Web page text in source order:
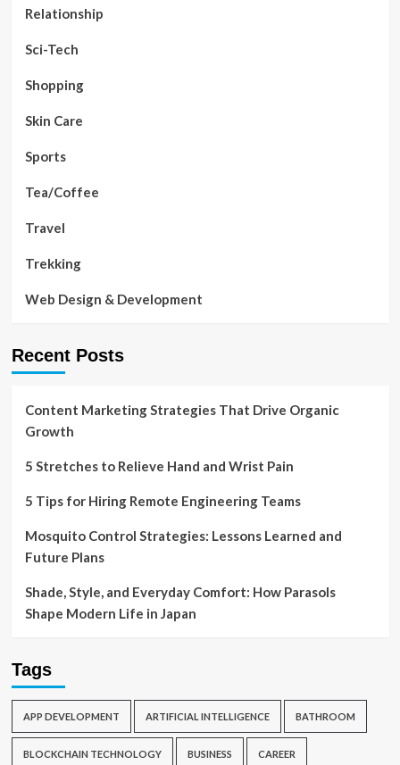
Relationship
Sci-Tech
Shopping
Skin Care
Sports
Tea/Coffee
Travel
Trekking
Web Design & Development
Recent Posts
Content Marketing Strategies That Drive Organic
Growth
5 Stretches to Relieve Hand and Wrist Pain
5 Tips for Hiring Remote Engineering Teams
Mosquito Control Strategies: Lessons Learned and
Future Plans
Shade, Style, and Everyday Comfort: How Parasols
Shape Modern Life in Japan
Tags
APP DEVELOPMENT ARTIFICIAL INTELLIGENCE BATHROOM
BLOCKCHAIN TECHNOLOGY BUSINESS CAREER